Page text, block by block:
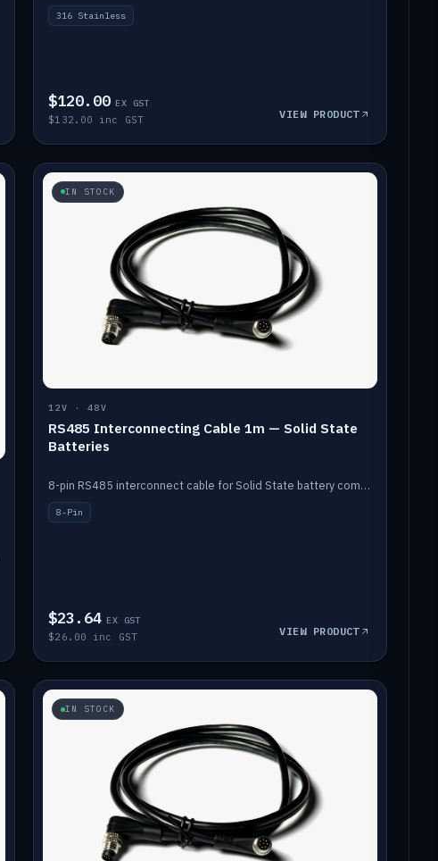
316 Stainless
$120.00 EX GST
$132.00 inc GST VIEW PRODUCT
IN STOCK
12V · 48V
RS485 Interconnecting Cable 1m — Solid State
Batteries
8-pin RS485 interconnect cable for Solid State battery comms (1m).
8-Pin
$23.64 EX GST
$26.00 inc GST VIEW PRODUCT
IN STOCK